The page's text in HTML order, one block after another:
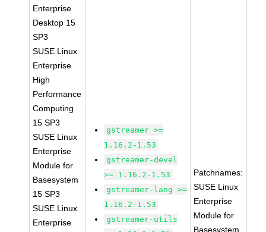
Enterprise
Desktop 15
SP3
SUSE Linux
Enterprise
High
Performance
Computing
15 SP3
SUSE Linux
Enterprise
Module for
Basesystem
15 SP3
SUSE Linux
Enterprise
gstreamer >=
1.16.2-1.53
gstreamer-devel
>= 1.16.2-1.53
gstreamer-lang >=
1.16.2-1.53
gstreamer-utils
Patchnames:
SUSE Linux
Enterprise
Module for
Basesystem